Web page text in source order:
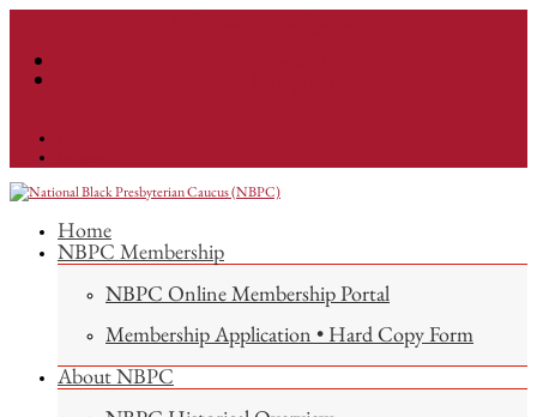
Home
NBPC Membership
NBPC Online Membership Portal
Membership Application • Hard Copy Form
About NBPC